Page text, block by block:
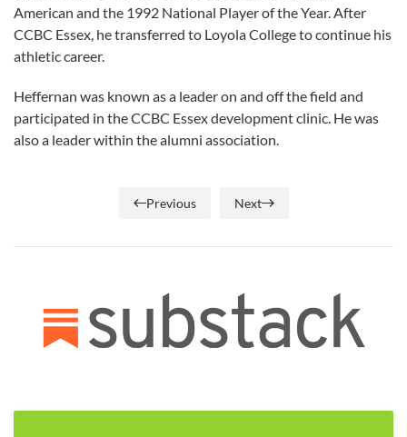
American and the 1992 National Player of the Year. After
CCBC Essex, he transferred to Loyola College to continue his
athletic career.
Heffernan was known as a leader on and off the field and
participated in the CCBC Essex development clinic. He was
also a leader within the alumni association.
Previous Next